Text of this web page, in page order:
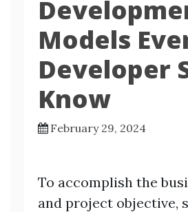
Models
Developer
Know
February 29, 2024
To accomplish the
and project objective,